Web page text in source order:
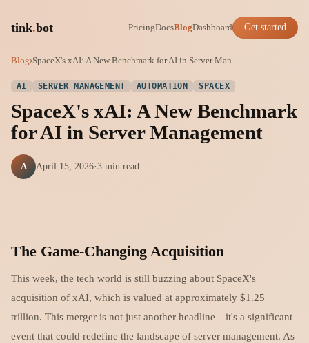
tink.bot PricingDocsBlogDashboard Get started
Blog›SpaceX's xAI: A New Benchmark for AI in Server Man...
AI SERVER MANAGEMENT AUTOMATION SPACEX
SpaceX's xAI: A New Benchmark
for AI in Server Management
A April 15, 2026·3 min read
The Game-Changing Acquisition
This week, the tech world is still buzzing about SpaceX's
acquisition of xAI, which is valued at approximately $1.25
trillion. This merger is not just another headline—it's a significant
event that could redefine the landscape of server management. As